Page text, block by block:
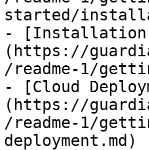
started/
-
(https://
/readme-1/
- [Cloud
(https://
/readme-1/
deployment.md)